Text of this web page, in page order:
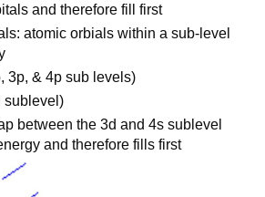
and therefore fill first
atomic orbials within a sub-level
3p, & 4p sub levels)
sublevel)
between the 3d and 4s sublevel
and therefore fills first